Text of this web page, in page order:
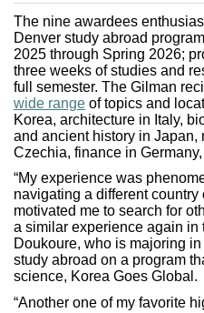
The nine awardees
Denver study abroad
2025 through Spring 2026;
three weeks of studies and
full semester. The Gilman
wide range of topics and
Korea, architecture in Italy,
and ancient history in Japan,
Czechia, finance in
“My experience was
navigating a different
motivated me to search for
a similar experience again in
Doukoure, who is majoring
study abroad on a program
science, Korea Goes Global.
“Another one of my favorite